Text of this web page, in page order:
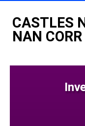
CASTLES
NAN CORR